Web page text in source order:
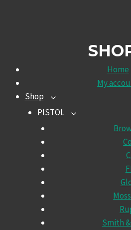
Home
My
Shop
TOGGLE
CHILD
MENU
PISTOL
TOGGLE
Smith